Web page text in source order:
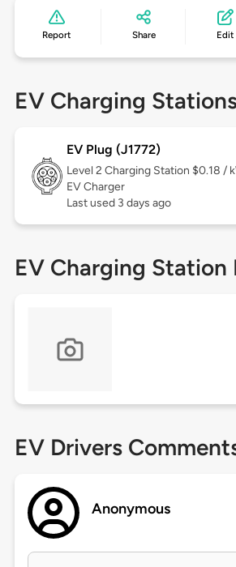
Report Share Edit
EV Charging
EV Plug (J1772)
Level 2 Charging Station $0.18 /
EV Charger
Last used 3 days ago
EV Charging Station
EV Drivers
Anonymous